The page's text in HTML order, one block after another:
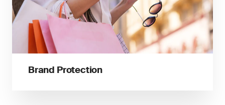
Brand Protection